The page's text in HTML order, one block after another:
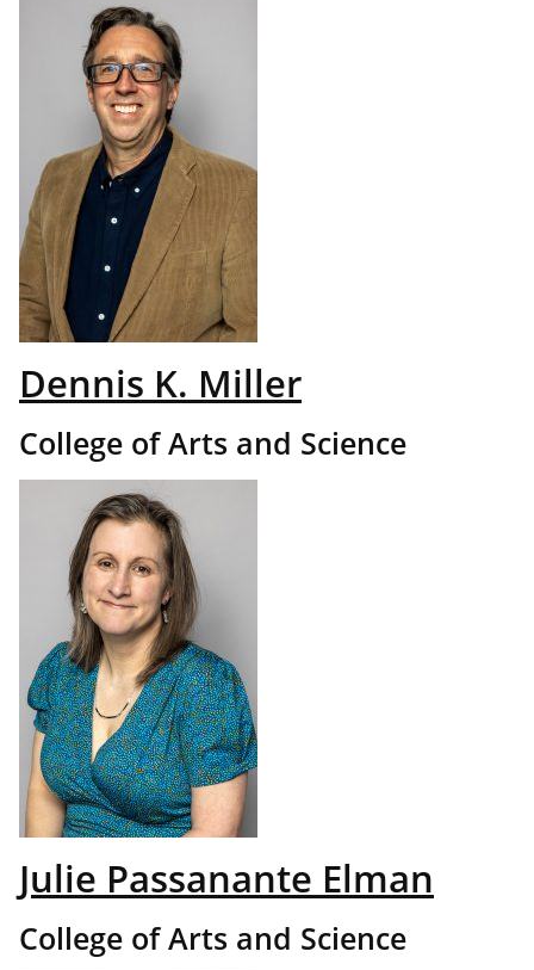
Dennis K. Miller
College of Arts and Science
Julie Passanante Elman
College of Arts and Science